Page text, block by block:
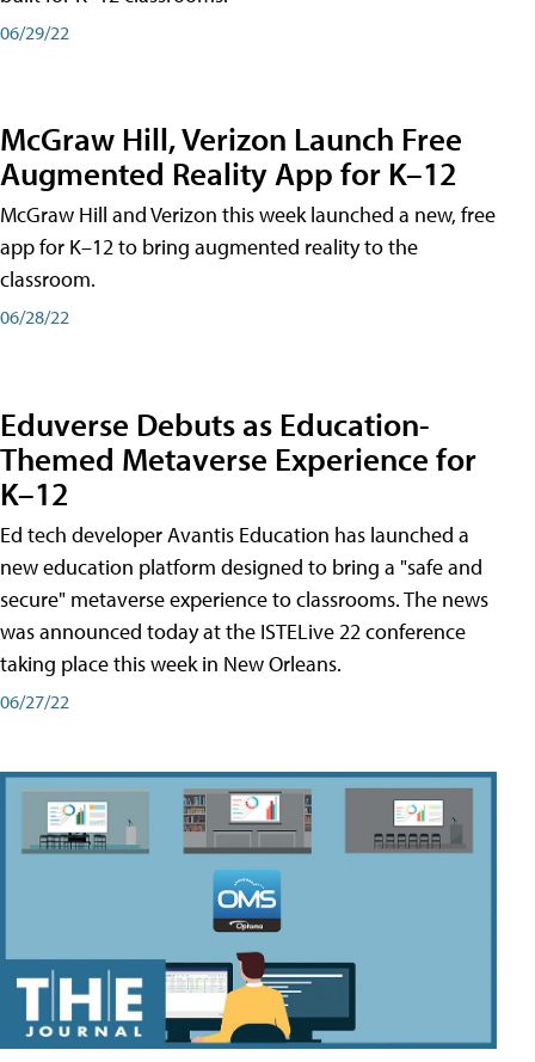
06/29/22
McGraw Hill, Verizon Launch Free
Augmented Reality App for K–12
McGraw Hill and Verizon this week launched a new, free
app for K–12 to bring augmented reality to the
classroom.
06/28/22
Eduverse Debuts as Education-
Themed Metaverse Experience for
K–12
Ed tech developer Avantis Education has launched a
new education platform designed to bring a "safe and
secure" metaverse experience to classrooms. The news
was announced today at the ISTELive 22 conference
taking place this week in New Orleans.
06/27/22